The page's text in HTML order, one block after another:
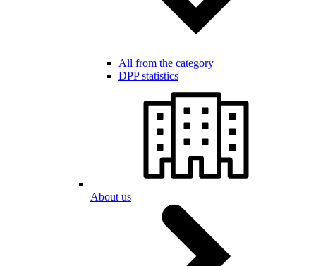
All from the category
DPP statistics
About us